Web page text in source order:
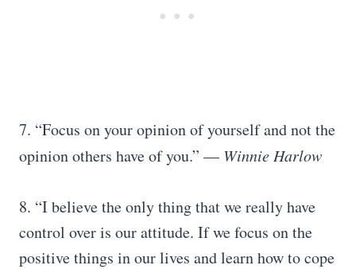
7. “Focus on your opinion of yourself and not the
opinion others have of you.” — Winnie Harlow
8. “I believe the only thing that we really have
control over is our attitude. If we focus on the
positive things in our lives and learn how to cope